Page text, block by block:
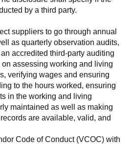
by a third party.
suppliers to go through annual
as quarterly observation audits,
accredited third-party auditing
assessing working and living
verifying wages and ensuring
to the hours worked, ensuring
in the working and living
maintained as well as making
are available, valid, and
Code of Conduct (VCOC) with